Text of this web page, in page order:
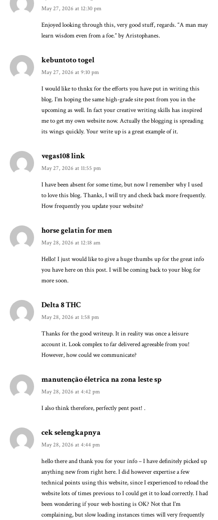
May 27, 2026 at 12:30 pm
Enjoyed looking through this, very good stuff, regards. “A man may
learn wisdom even from a foe.” by Aristophanes.
kebuntoto togel
May 27, 2026 at 9:10 pm
I would like to thnkx for the efforts you have put in writing this
blog. I’m hoping the same high-grade site post from you in the
upcoming as well. In fact your creative writing skills has inspired
me to get my own website now. Actually the blogging is spreading
its wings quickly. Your write up is a great example of it.
vegas108 link
May 27, 2026 at 11:55 pm
I have been absent for some time, but now I remember why I used
to love this blog. Thanks, I will try and check back more frequently.
How frequently you update your website?
horse gelatin for men
May 28, 2026 at 12:18 am
Hello! I just would like to give a huge thumbs up for the great info
you have here on this post. I will be coming back to your blog for
more soon.
Delta 8 THC
May 28, 2026 at 1:58 pm
Thanks for the good writeup. It in reality was once a leisure
account it. Look complex to far delivered agreeable from you!
However, how could we communicate?
manutenção életrica na zona leste sp
May 28, 2026 at 4:42 pm
I also think therefore, perfectly pent post! .
cek selengkapnya
May 28, 2026 at 4:44 pm
hello there and thank you for your info – I have definitely picked up
anything new from right here. I did however expertise a few
technical points using this website, since I experienced to reload the
website lots of times previous to I could get it to load correctly. I had
been wondering if your web hosting is OK? Not that I’m
complaining, but slow loading instances times will very frequently